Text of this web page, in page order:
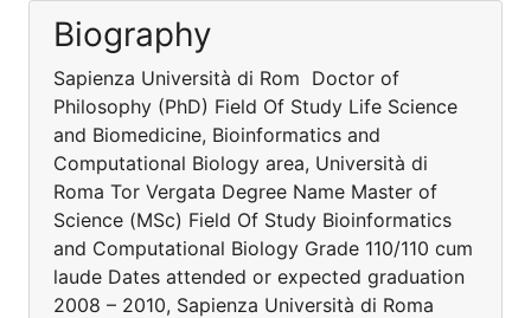
Biography
Sapienza Università di Rom Doctor of
Philosophy (PhD) Field Of Study Life Science
and Biomedicine, Bioinformatics and
Computational Biology area, Università di
Roma Tor Vergata Degree Name Master of
Science (MSc) Field Of Study Bioinformatics
and Computational Biology Grade 110/110 cum
laude Dates attended or expected graduation
2008 – 2010, Sapienza Università di Roma